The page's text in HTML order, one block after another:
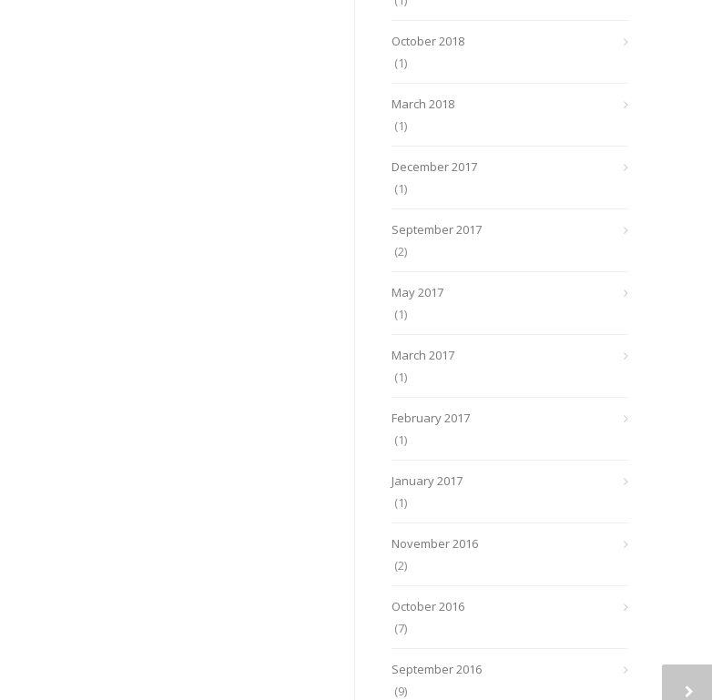
October 2018
(1)
March 2018
(1)
December 2017
(1)
September 2017
(2)
May 2017
(1)
March 2017
(1)
February 2017
(1)
January 2017
(1)
November 2016
(2)
October 2016
(7)
September 2016
(9)